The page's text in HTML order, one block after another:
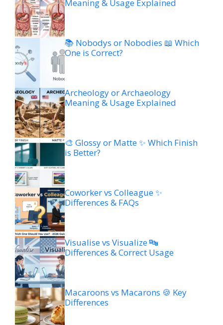
Meaning & Usage Explained
📚 Nobodys or Nobodies 📖 Which
One is Correct?
Archeology or Archaeology
Meaning & Usage Explained
🎨 Glossy or Matte ✨ Which Finish
is Better?
Coworker vs Colleague ✨
Differences & FAQs
Visualise vs Visualize 🔤
Differences & Correct Usage
Macaroons vs Macarons 🍪 Key
Differences